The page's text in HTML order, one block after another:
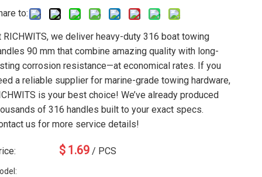
to:
RICHWITS, we deliver heavy-duty 316 boat towing
90 mm that combine amazing quality with long-
corrosion resistance—at economical rates. If you
a reliable supplier for marine-grade towing hardware,
is your best choice! We’ve already produced
of 316 handles built to your exact specs.
us for more service details!
$ 1.69 / PCS